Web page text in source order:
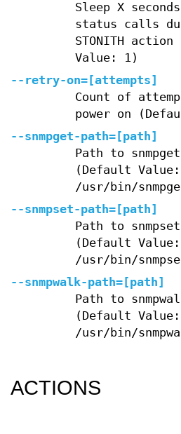
Sleep X
status calls
STONITH
Value: 1)
--retry-on=[attempts]
Count of
power on
--snmpget-path=[path]
Path to
(Default Value:
/usr/bin/
--snmpset-path=[path]
Path to
(Default Value:
/usr/bin/
--snmpwalk-path=[path]
Path to
(Default Value:
/usr/bin/
ACTIONS